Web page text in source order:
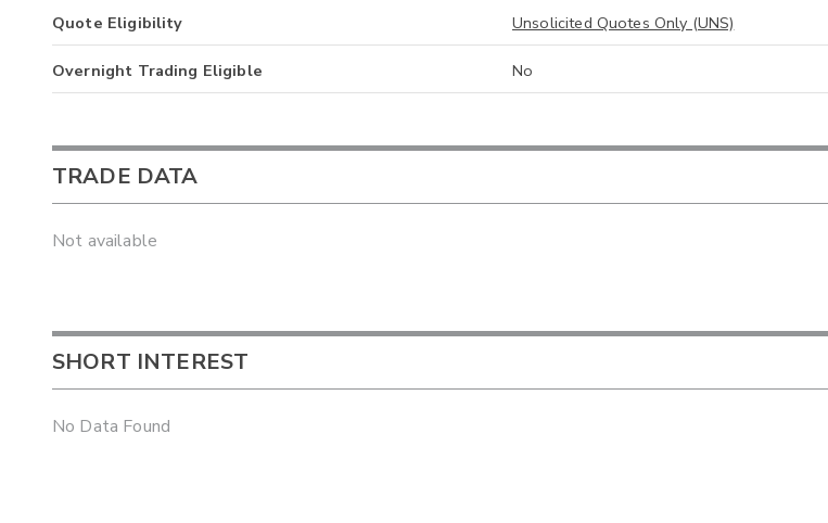
Quote Eligibility Unsolicited Quotes Only (UNS)
Overnight Trading Eligible No
TRADE DATA
Not available
SHORT INTEREST
No Data Found